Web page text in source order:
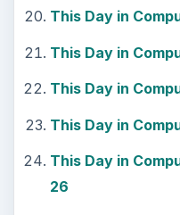
This Day in
This Day in
This Day in
This Day in
This Day in
26